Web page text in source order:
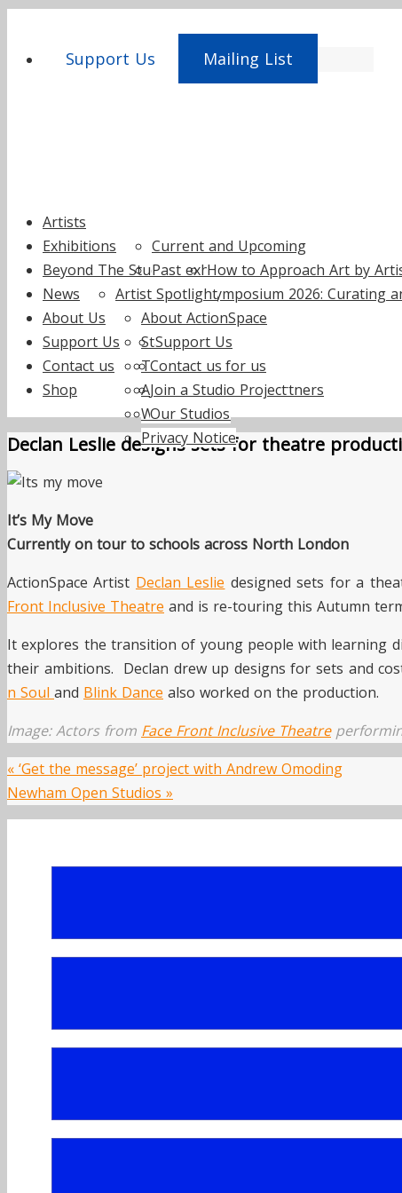
Support Us Mailing List
Skip
content
Artists
Exhibitions
Current and Upcoming
Past exhibitions
Beyond The Studio
How to Approach Art by
Symposium 2026: Curating
News
Artist Spotlight
About Us
About ActionSpace
Staff
Trustees
Annual reports
Work with us
Privacy Notice
Support Us
Support Us
Fundraise for us
Supporters and Partners
Contact us
Contact us
Join a Studio Project
Our Studios
Shop
Declan Leslie designs sets for theatre
It’s My Move
Currently on tour to schools across North London
ActionSpace Artist Declan Leslie designed sets for a
Front Inclusive Theatre and is re-touring this Autumn
It explores the transition of young people with learning
their ambitions. Declan drew up designs for sets and
n Soul and Blink Dance also worked on the production.
Image: Actors from Face Front Inclusive Theatre
« ‘Get the message’ project with Andrew Omoding
Newham Open Studios »